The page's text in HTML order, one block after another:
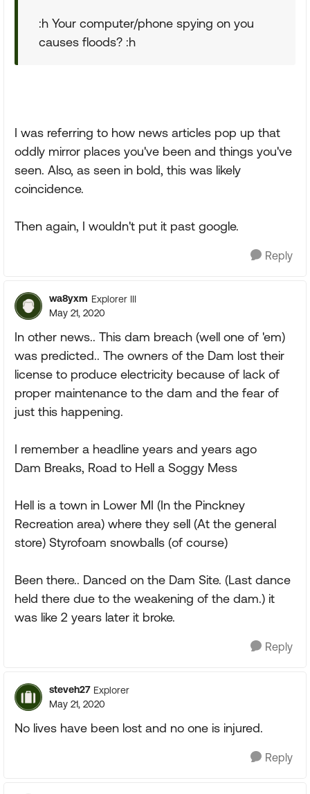
:h Your computer/phone spying on you
causes floods? :h
I was referring to how news articles pop up that
oddly mirror places you've been and things you've
seen. Also, as seen in bold, this was likely
coincidence.
Then again, I wouldn't put it past google.
Reply
wa8yxm Explorer III
May 21, 2020
In other news.. This dam breach (well one of 'em)
was predicted.. The owners of the Dam lost their
license to produce electricity because of lack of
proper maintenance to the dam and the fear of
just this happening.
I remember a headline years and years ago
Dam Breaks, Road to Hell a Soggy Mess
Hell is a town in Lower MI (In the Pinckney
Recreation area) where they sell (At the general
store) Styrofoam snowballs (of course)
Been there.. Danced on the Dam Site. (Last dance
held there due to the weakening of the dam.) it
was like 2 years later it broke.
Reply
steveh27 Explorer
May 21, 2020
No lives have been lost and no one is injured.
Reply